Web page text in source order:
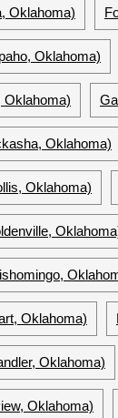
Oklahoma)
Oklahoma)
Oklahoma)
Oklahoma)
Oklahoma)
Oklahoma)
Oklahoma)
Oklahoma)